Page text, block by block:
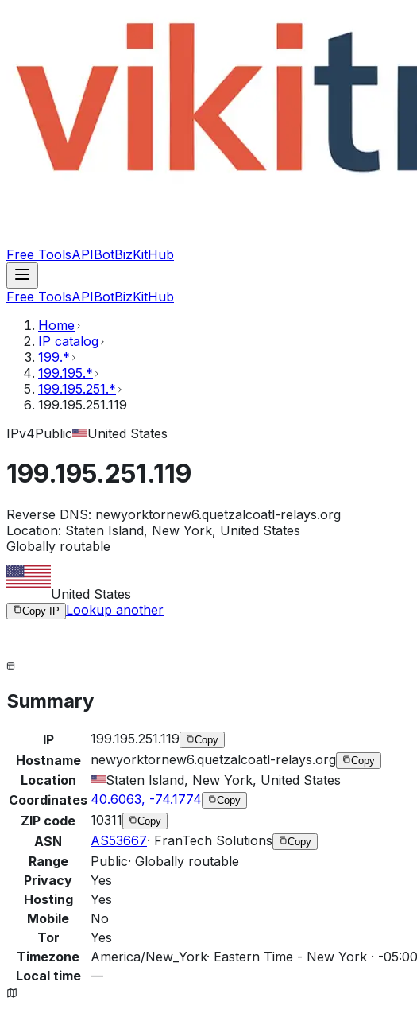
Free ToolsAPIBotBizKitHub
Free ToolsAPIBotBizKitHub
Home
IP catalog
199.*
199.195.*
199.195.251.*
199.195.251.119
IPv4Public United States
199.195.251.119
Reverse DNS: newyorktornew6.quetzalcoatl-relays.org
Location: Staten Island, New York, United States
Globally routable
United States
Copy IP Lookup another
Summary
IP 199.195.251.119 Copy
Hostname newyorktornew6.quetzalcoatl-relays.org Copy
Location
Staten Island, New York, United States
Coordinates 40.6063, -74.1774 Copy
ZIP code 10311 Copy
ASN AS53667· FranTech Solutions Copy
Range Public· Globally routable
Privacy
Yes
Hosting
Yes
Mobile
No
Tor
Yes
Timezone
America/New_York· Eastern Time - New York · -05:00
Local time
—